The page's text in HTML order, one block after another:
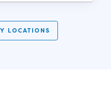
LOCATIONS